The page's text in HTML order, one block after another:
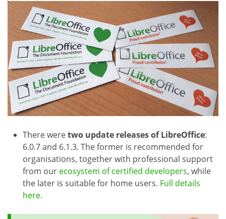
There weretwo update releases of LibreOffice:
6.0.7 and 6.1.3. The former is recommended for
organisations, together with professional support
from our ecosystem of certified developers, while
the later is suitable for home users. Full details
here.